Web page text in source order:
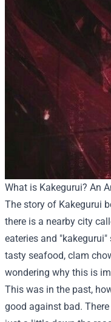
What is Kakegurui? An
The story of Kakegurui
there is a nearby city
eateries and
tasty seafood, clam
wondering why this is
This was in the past,
good against bad.